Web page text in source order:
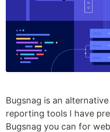
Bugsnag is an
reporting tools I have
Bugsnag you can for